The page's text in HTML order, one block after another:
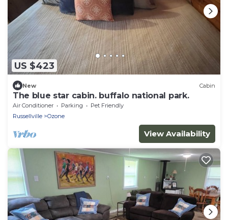
US $423
New Cabin
The blue star cabin. buffalo national park.
Air Conditioner Parking
Pet Friendly
Russellville
Ozone
View Availability